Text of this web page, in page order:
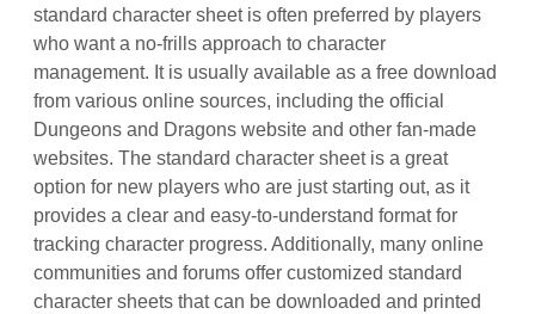
standard character sheet is often preferred by players
who want a no-frills approach to character
management. It is usually available as a free download
from various online sources, including the official
Dungeons and Dragons website and other fan-made
websites. The standard character sheet is a great
option for new players who are just starting out, as it
provides a clear and easy-to-understand format for
tracking character progress. Additionally, many online
communities and forums offer customized standard
character sheets that can be downloaded and printed